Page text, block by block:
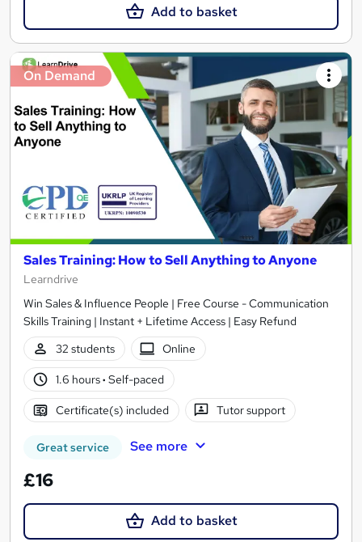
Add to basket
On Demand
Sales Training: How to Sell Anything to Anyone
Learndrive
Win Sales & Influence People | Free Course - Communication
Skills Training | Instant + Lifetime Access | Easy Refund
32 students
Online
1.6 hours· Self-paced
Certificate(s) included Tutor support
Great service See more
£16
Add to basket